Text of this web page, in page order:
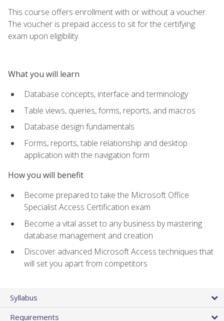
This course offers enrollment with or without a voucher.
The voucher is prepaid access to sit for the certifying
exam upon eligibility.
What you will learn
Database concepts, interface and terminology
Table views, queries, forms, reports, and macros
Database design fundamentals
Forms, reports, table relationship and desktop
application with the navigation form
How you will benefit
Become prepared to take the Microsoft Office
Specialist Access Certification exam
Become a vital asset to any business by mastering
database management and creation
Discover advanced Microsoft Access techniques that
will set you apart from competitors
Syllabus
Requirements